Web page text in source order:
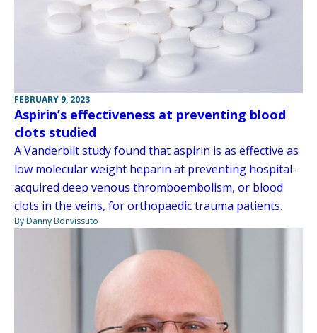
FEBRUARY 9, 2023
Aspirin’s effectiveness at preventing blood
clots studied
A Vanderbilt study found that aspirin is as effective as
low molecular weight heparin at preventing hospital-
acquired deep venous thromboembolism, or blood
clots in the veins, for orthopaedic trauma patients.
By Danny Bonvissuto